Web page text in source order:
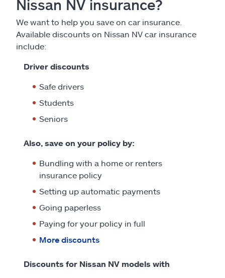
Nissan NV insurance?
We want to help you save on car insurance.
Available discounts on Nissan NV car insurance
include:
Driver discounts
Safe drivers
Students
Seniors
Also, save on your policy by:
Bundling with a home or renters
insurance policy
Setting up automatic payments
Going paperless
Paying for your policy in full
More discounts
Discounts for Nissan NV models with